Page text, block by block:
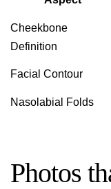
Cheekbone
Definition
Facial Contour
Nasolabial Folds
Photos